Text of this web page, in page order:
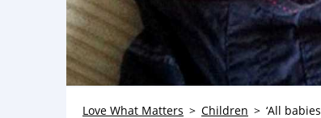
Love What Matters Children
‘All